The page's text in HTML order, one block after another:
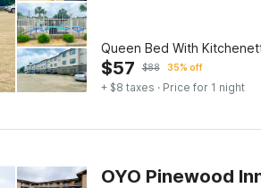
Queen Bed With
$57 $88 35% off
+ $8 taxes · Price for 1 night
OYO Pinewood